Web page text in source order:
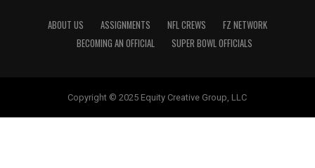
ABOUT US ASSIGNMENTS NFL CREWS
FZ NETWORK
BECOMING AN OFFICIAL
SUPER BOWL OFFICIALS
Copyright © 2025 Equity Creative Group, LLC